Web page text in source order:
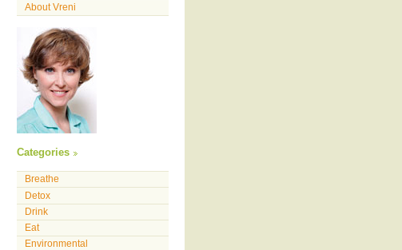
About Vreni
Categories
Breathe
Detox
Drink
Eat
Environmental